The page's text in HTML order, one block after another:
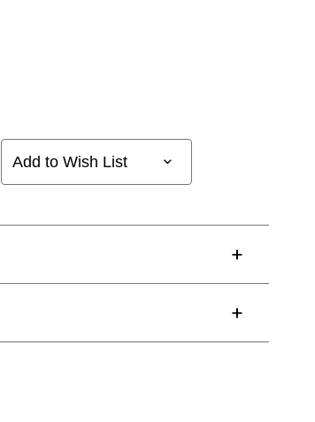
Add to Wish List